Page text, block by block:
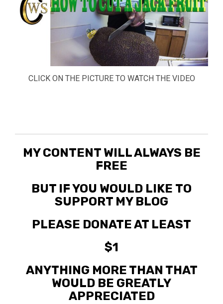
CLICK ON THE PICTURE TO WATCH THE VIDEO
MY CONTENT WILL ALWAYS BE
FREE
BUT IF YOU WOULD LIKE TO
SUPPORT MY BLOG
PLEASE DONATE AT LEAST
$1
ANYTHING MORE THAN THAT
WOULD BE GREATLY
APPRECIATED